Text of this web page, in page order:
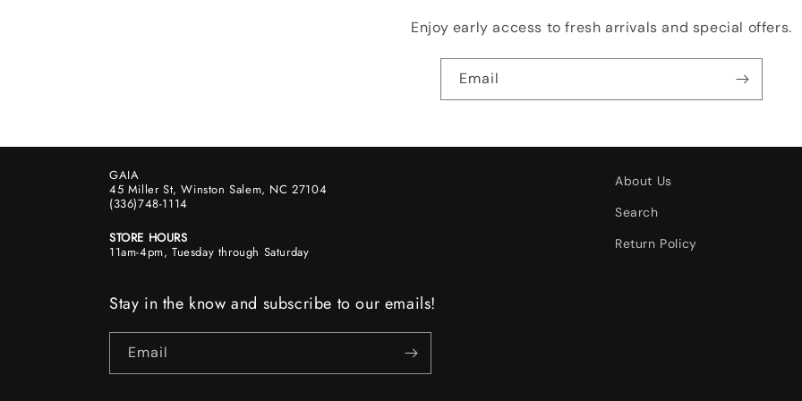
Enjoy early access to fresh arrivals and special offers.
Email
GAIA
45 Miller St, Winston Salem, NC 27104
(336)748-1114
STORE HOURS
11am-4pm, Tuesday through Saturday
About Us
Search
Return Policy
Stay in the know and subscribe to our emails!
Email